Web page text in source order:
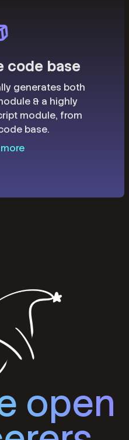
code base
generates both
& a highly
module, from
base.
open